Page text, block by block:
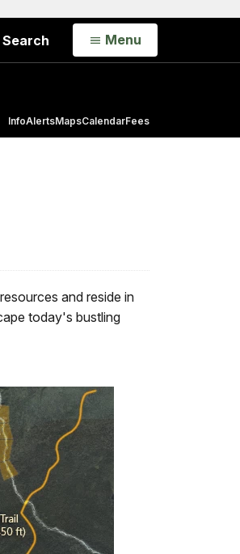
Search Open
Menu
InfoAlertsMapsCalendarFees
and reside in
today's bustling